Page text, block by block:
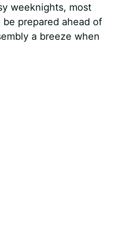
weeknights, most
prepared ahead of
a breeze when